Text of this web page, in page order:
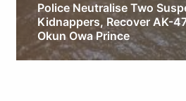
Police Neutralise Two
Kidnappers, Recover AK-
Okun Owa Prince
Obianyo Michael